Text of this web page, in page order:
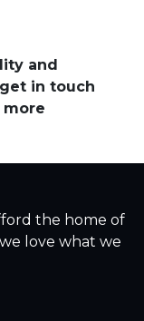
and
in touch
the home of
love what we